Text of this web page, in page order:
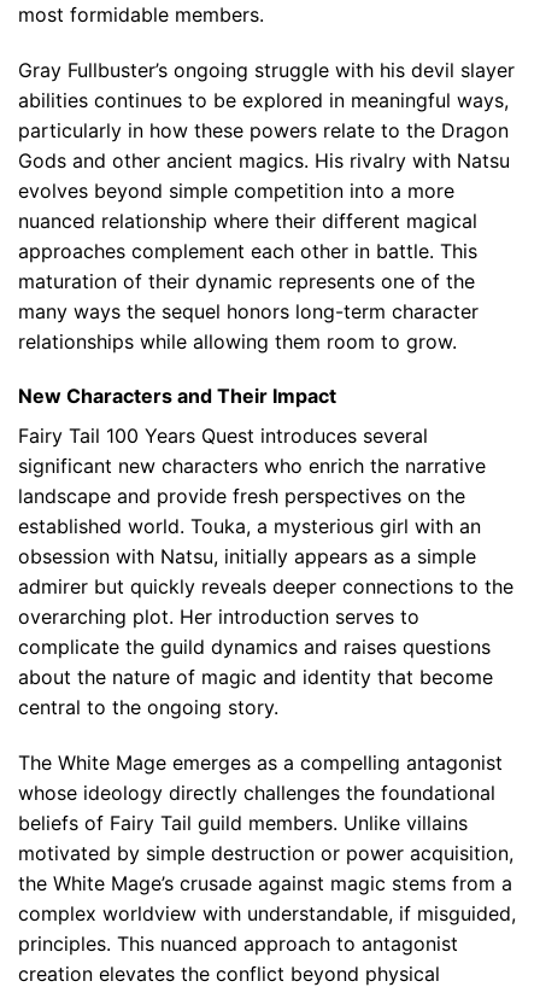
most formidable members.
Gray Fullbuster’s ongoing struggle with his devil slayer
abilities continues to be explored in meaningful ways,
particularly in how these powers relate to the Dragon
Gods and other ancient magics. His rivalry with Natsu
evolves beyond simple competition into a more
nuanced relationship where their different magical
approaches complement each other in battle. This
maturation of their dynamic represents one of the
many ways the sequel honors long-term character
relationships while allowing them room to grow.
New Characters and Their Impact
Fairy Tail 100 Years Quest introduces several
significant new characters who enrich the narrative
landscape and provide fresh perspectives on the
established world. Touka, a mysterious girl with an
obsession with Natsu, initially appears as a simple
admirer but quickly reveals deeper connections to the
overarching plot. Her introduction serves to
complicate the guild dynamics and raises questions
about the nature of magic and identity that become
central to the ongoing story.
The White Mage emerges as a compelling antagonist
whose ideology directly challenges the foundational
beliefs of Fairy Tail guild members. Unlike villains
motivated by simple destruction or power acquisition,
the White Mage’s crusade against magic stems from a
complex worldview with understandable, if misguided,
principles. This nuanced approach to antagonist
creation elevates the conflict beyond physical